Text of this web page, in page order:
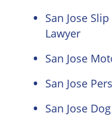
San Jose
Lawyer
San Jose
San Jose
San Jose